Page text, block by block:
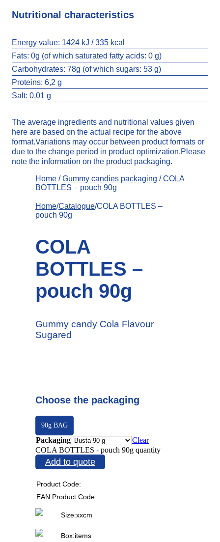
Nutritional characteristics
Energy value: 1424 kJ / 335 kcal
Fats: 0g (of which saturated fatty acids: 0 g)
Carbohydrates: 78g (of which sugars: 53 g)
Proteins: 6,2 g
Salt: 0,01 g
The average ingredients and nutritional values given
here are based on the actual recipe for the above
format.Variations may occur between product formats or
due to the change period in product optimization.Please
note the information on the product packaging.
Home /Gummy candies packaging / COLA
BOTTLES – pouch 90g
Home/Catalogue/COLA BOTTLES –
pouch 90g
COLA
BOTTLES –
pouch 90g
Gummy candy Cola Flavour
Sugared
Choose the packaging
90g BAG
Packaging
Clear
COLA BOTTLES - pouch 90g quantity
Add to quote
Product Code:
EAN Product Code:
Size:xxcm
Box:items